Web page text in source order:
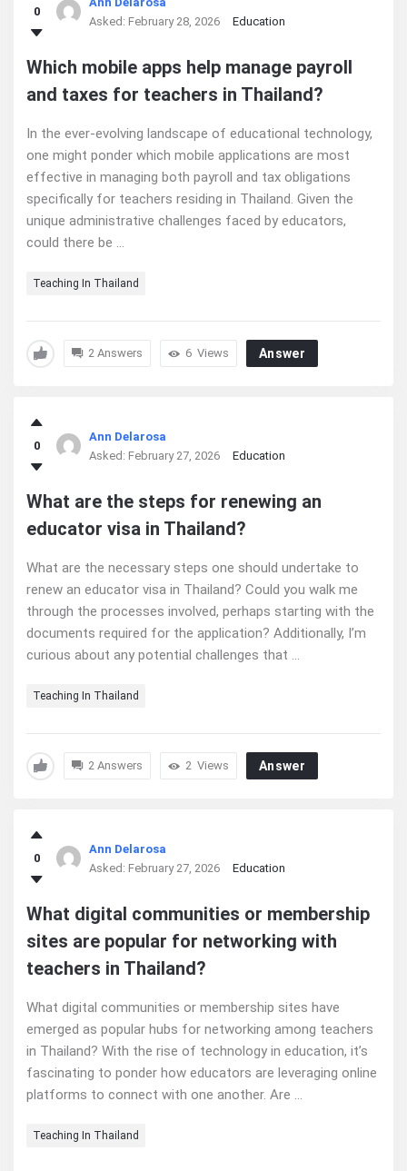
0
Asked: February 28, 2026 Education
Which mobile apps help manage payroll
and taxes for teachers in Thailand?
In the ever-evolving landscape of educational technology,
one might ponder which mobile applications are most
effective in managing both payroll and tax obligations
specifically for teachers residing in Thailand. Given the
unique administrative challenges faced by educators,
could there be ...
Teaching In Thailand
2 Answers 6 Views Answer
0
Ann Delarosa
Asked: February 27, 2026 Education
What are the steps for renewing an
educator visa in Thailand?
What are the necessary steps one should undertake to
renew an educator visa in Thailand? Could you walk me
through the processes involved, perhaps starting with the
documents required for the application? Additionally, I’m
curious about any potential challenges that ...
Teaching In Thailand
2 Answers 2 Views Answer
0
Ann Delarosa
Asked: February 27, 2026 Education
What digital communities or membership
sites are popular for networking with
teachers in Thailand?
What digital communities or membership sites have
emerged as popular hubs for networking among teachers
in Thailand? With the rise of technology in education, it’s
fascinating to ponder how educators are leveraging online
platforms to connect with one another. Are ...
Teaching In Thailand